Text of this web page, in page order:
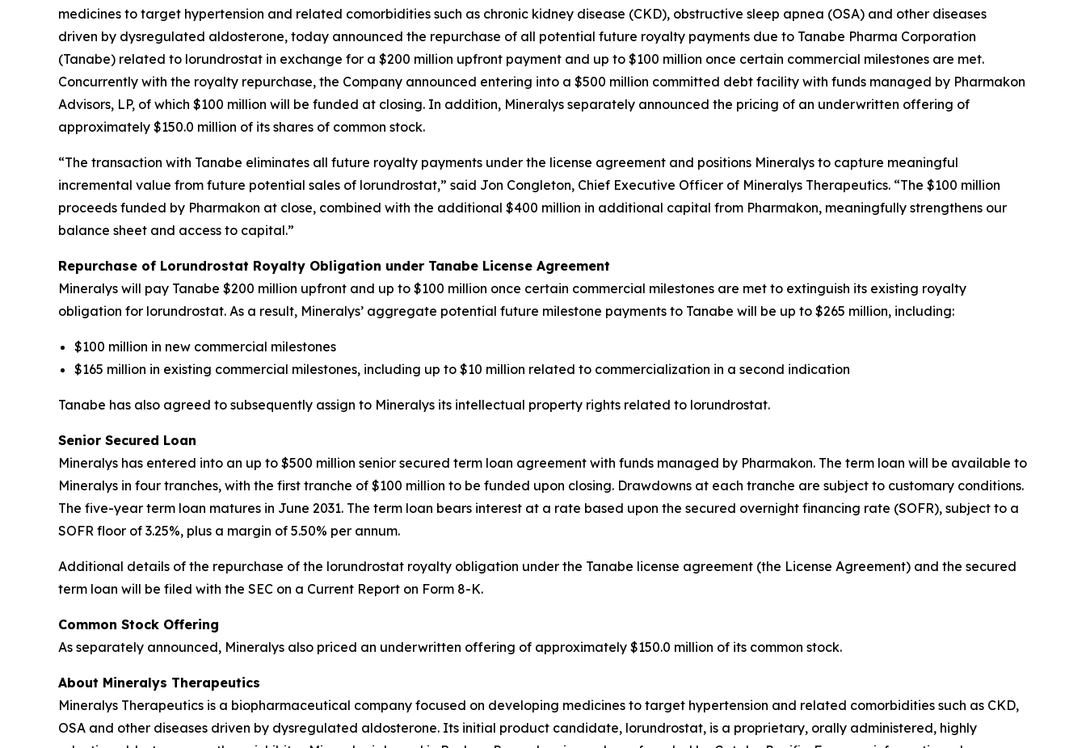
medicines to target hypertension and related comorbidities such as chronic kidney disease (CKD), obstructive sleep apnea (OSA) and other diseases
driven by dysregulated aldosterone, today announced the repurchase of all potential future royalty payments due to Tanabe Pharma Corporation
(Tanabe) related to lorundrostat in exchange for a $200 million upfront payment and up to $100 million once certain commercial milestones are met.
Concurrently with the royalty repurchase, the Company announced entering into a $500 million committed debt facility with funds managed by Pharmakon
Advisors, LP, of which $100 million will be funded at closing. In addition, Mineralys separately announced the pricing of an underwritten offering of
approximately $150.0 million of its shares of common stock.
“The transaction with Tanabe eliminates all future royalty payments under the license agreement and positions Mineralys to capture meaningful
incremental value from future potential sales of lorundrostat,” said Jon Congleton, Chief Executive Officer of Mineralys Therapeutics. “The $100 million
proceeds funded by Pharmakon at close, combined with the additional $400 million in additional capital from Pharmakon, meaningfully strengthens our
balance sheet and access to capital.”
Repurchase of Lorundrostat Royalty Obligation under Tanabe License Agreement
Mineralys will pay Tanabe $200 million upfront and up to $100 million once certain commercial milestones are met to extinguish its existing royalty
obligation for lorundrostat. As a result, Mineralys’ aggregate potential future milestone payments to Tanabe will be up to $265 million, including:
$100 million in new commercial milestones
$165 million in existing commercial milestones, including up to $10 million related to commercialization in a second indication
Tanabe has also agreed to subsequently assign to Mineralys its intellectual property rights related to lorundrostat.
Senior Secured Loan
Mineralys has entered into an up to $500 million senior secured term loan agreement with funds managed by Pharmakon. The term loan will be available to
Mineralys in four tranches, with the first tranche of $100 million to be funded upon closing. Drawdowns at each tranche are subject to customary conditions.
The five-year term loan matures in June 2031. The term loan bears interest at a rate based upon the secured overnight financing rate (SOFR), subject to a
SOFR floor of 3.25%, plus a margin of 5.50% per annum.
Additional details of the repurchase of the lorundrostat royalty obligation under the Tanabe license agreement (the License Agreement) and the secured
term loan will be filed with the SEC on a Current Report on Form 8-K.
Common Stock Offering
As separately announced, Mineralys also priced an underwritten offering of approximately $150.0 million of its common stock.
About Mineralys Therapeutics
Mineralys Therapeutics is a biopharmaceutical company focused on developing medicines to target hypertension and related comorbidities such as CKD,
OSA and other diseases driven by dysregulated aldosterone. Its initial product candidate, lorundrostat, is a proprietary, orally administered, highly